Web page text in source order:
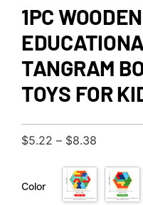
1PC
TANGRAM
TOYS FOR
$5.22 – $8.38
Color